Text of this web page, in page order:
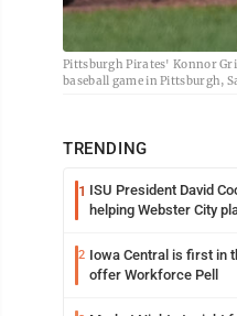
Pittsburgh Pirates' Konnor
baseball game in Pittsburgh,
TRENDING
1 ISU President David
helping Webster City
2 Iowa Central is first in
offer Workforce Pell